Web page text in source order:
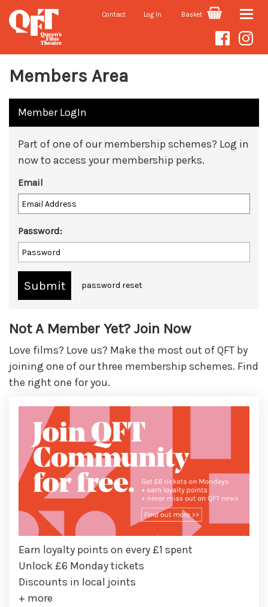
Contact Log In Basket Toggle
Members Area
Member LogIn
Part of one of our membership schemes? Log in
now to access your membership perks.
Email
Password:
password reset
Not A Member Yet? Join Now
Love films? Love us? Make the most out of QFT by
joining one of our three membership schemes. Find
the right one for you.
Earn loyalty points on every £1 spent
Unlock £6 Monday tickets
Discounts in local joints
+ more